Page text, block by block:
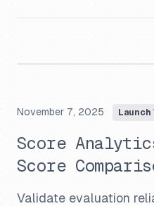
November 7, 2025 Launch
Score
Score
Validate evaluation